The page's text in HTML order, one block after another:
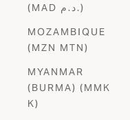
(MAD د.م.)
MOZAMBIQUE
(MZN MTN)
MYANMAR
(BURMA) (MMK
K)